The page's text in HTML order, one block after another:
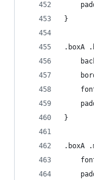
}
.boxA
}
.boxA